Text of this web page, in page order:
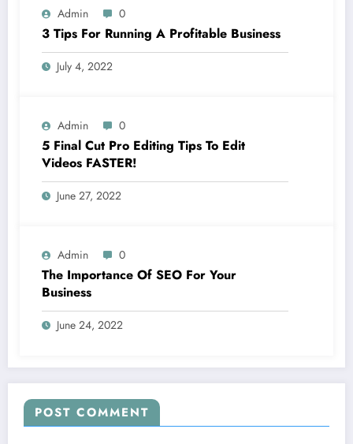
Admin 0
3 Tips For Running A Profitable Business
July 4, 2022
Admin 0
5 Final Cut Pro Editing Tips To Edit
Videos FASTER!
June 27, 2022
Admin 0
The Importance Of SEO For Your
Business
June 24, 2022
POST COMMENT